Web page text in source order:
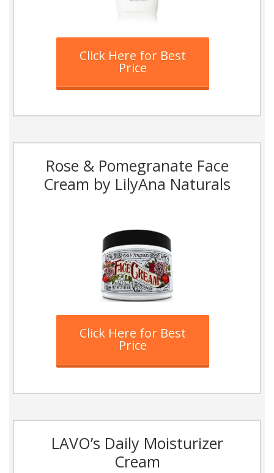
Click Here for Best
Price
Rose & Pomegranate Face
Cream by LilyAna Naturals
Click Here for Best
Price
LAVO’s Daily Moisturizer
Cream